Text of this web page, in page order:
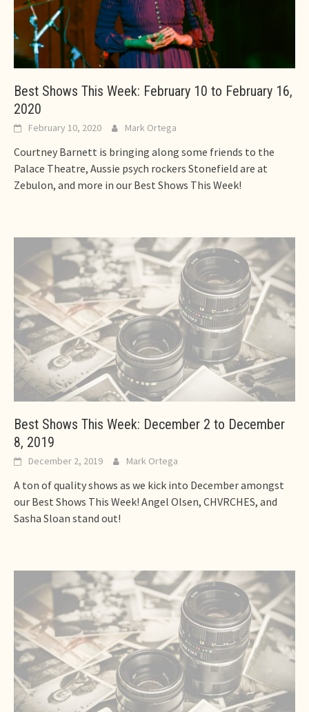
Best Shows This Week: February 10 to February 16,
2020
February 10, 2020 Mark Ortega
Courtney Barnett is bringing along some friends to the
Palace Theatre, Aussie psych rockers Stonefield are at
Zebulon, and more in our Best Shows This Week!
Best Shows This Week: December 2 to December
8, 2019
December 2, 2019 Mark Ortega
A ton of quality shows as we kick into December amongst
our Best Shows This Week! Angel Olsen, CHVRCHES, and
Sasha Sloan stand out!